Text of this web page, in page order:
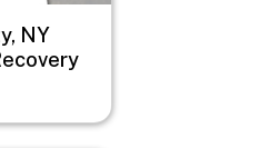
NY